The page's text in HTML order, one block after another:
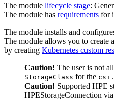
The module lifecycle stage:
The module has requirements for
The module installs and
The module allows you to create a
by creating Kubernetes custom
Caution! The user is not
StorageClass for the
Caution! Supported HPE
HPEStorageConnection via